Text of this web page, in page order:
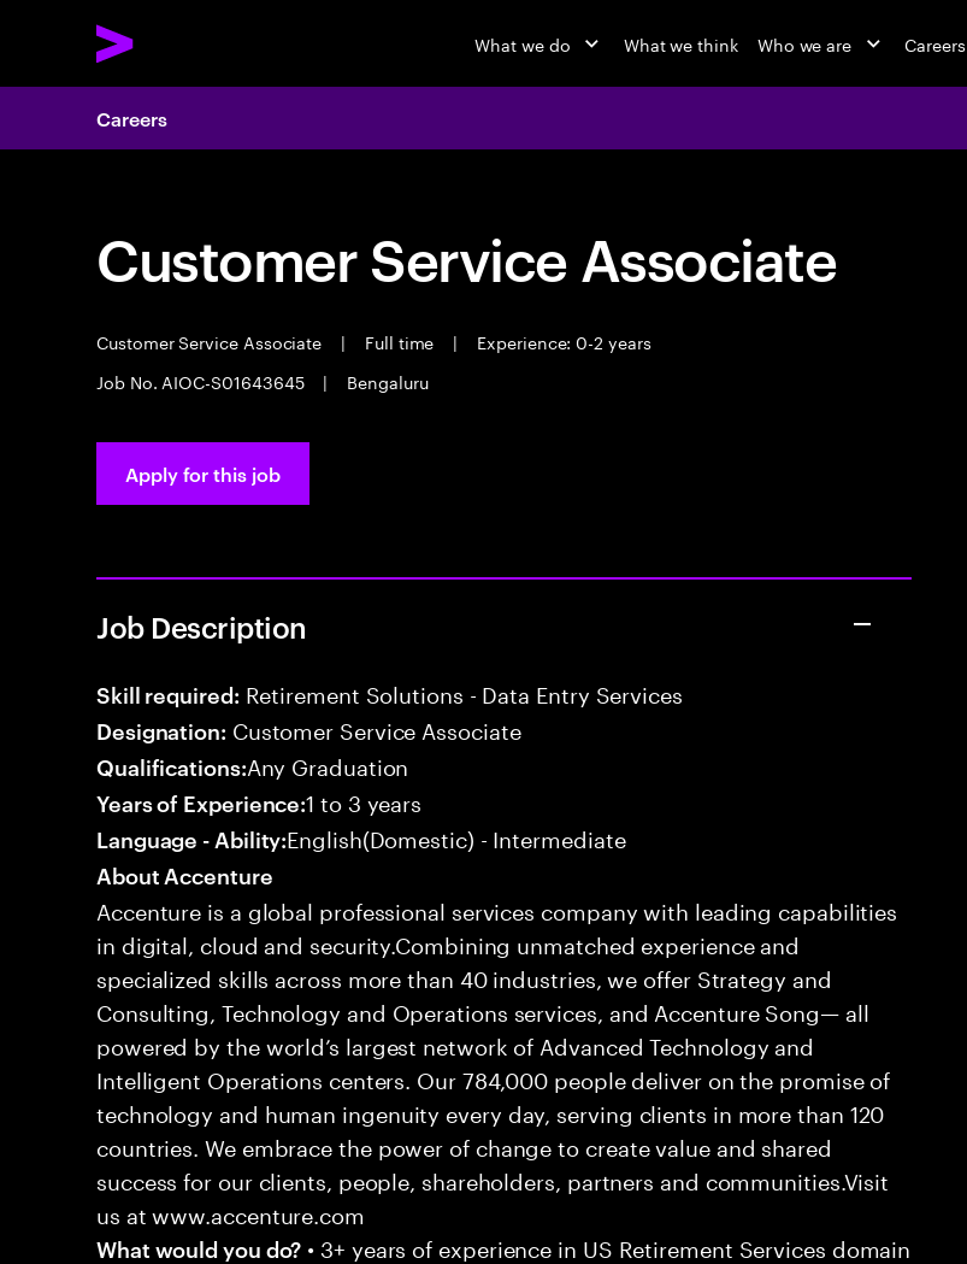
What we do What we think Who we are Careers
Careers
Customer Service Associate
Customer Service Associate | Full time |
Experience: 0-2 years
Job No. AIOC-S01643645
| Bengaluru
Apply for this job
Job Description
Skill required: Retirement Solutions - Data Entry Services
Designation: Customer Service Associate
Qualifications:Any Graduation
Years of Experience:1 to 3 years
Language - Ability:English(Domestic) - Intermediate
About Accenture
Accenture is a global professional services company with leading capabilities
in digital, cloud and security.Combining unmatched experience and
specialized skills across more than 40 industries, we offer Strategy and
Consulting, Technology and Operations services, and Accenture Song— all
powered by the world’s largest network of Advanced Technology and
Intelligent Operations centers. Our 784,000 people deliver on the promise of
technology and human ingenuity every day, serving clients in more than 120
countries. We embrace the power of change to create value and shared
success for our clients, people, shareholders, partners and communities.Visit
us at www.accenture.com
What would you do? • 3+ years of experience in US Retirement Services domain